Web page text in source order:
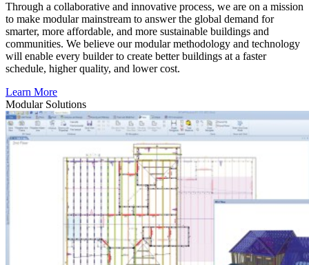
Through a collaborative and innovative process, we are on a mission
to make modular mainstream to answer the global demand for
smarter, more affordable, and more sustainable buildings and
communities. We believe our modular methodology and technology
will enable every builder to create better buildings at a faster
schedule, higher quality, and lower cost.
Learn More
ModularSolutions